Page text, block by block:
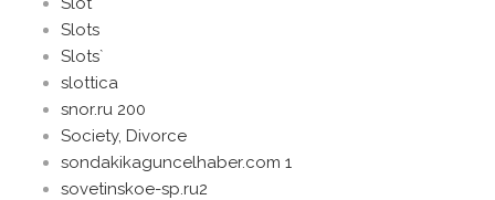
Slots
Slots`
slottica
snor.ru 200
Society, Divorce
sondakikaguncelhaber.com 1
sovetinskoe-sp.ru2